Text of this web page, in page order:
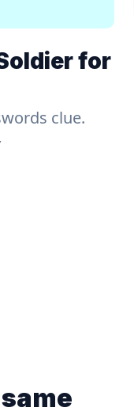
for
clue.